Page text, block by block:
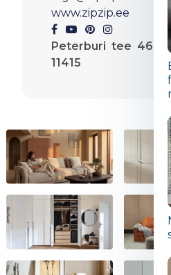
www.zipzip.ee
Peterburi tee 46,
11415